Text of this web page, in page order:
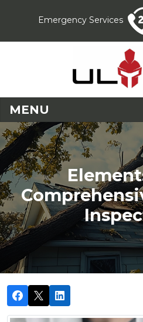
Emergency Services
MENU